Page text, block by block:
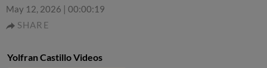
May 12, 2026 | 00:00:19
SHARE
Yolfran Castillo Videos